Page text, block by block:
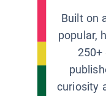
Built on
popular,
250+
curiosity